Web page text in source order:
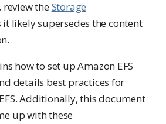
theStorage
likely supersedes the content
how to set up Amazon EFS
details best practices for
Additionally, this document
up with these